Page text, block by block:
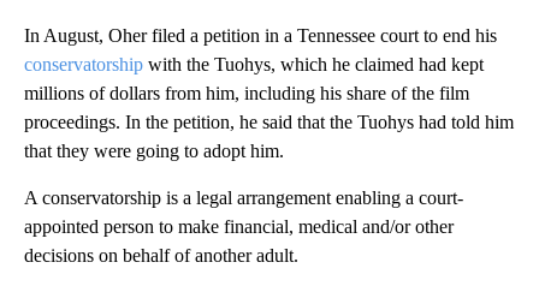
In August, Oher filed a petition in a Tennessee court to end his
conservatorship with the Tuohys, which he claimed had kept
millions of dollars from him, including his share of the film
proceedings. In the petition, he said that the Tuohys had told him
that they were going to adopt him.
A conservatorship is a legal arrangement enabling a court-
appointed person to make financial, medical and/or other
decisions on behalf of another adult.